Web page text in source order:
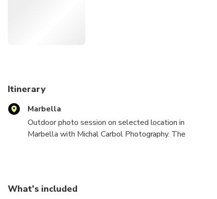
Itinerary
Marbella
Outdoor photo session on selected location in
Marbella with Michal Carbol Photography. The
What's included